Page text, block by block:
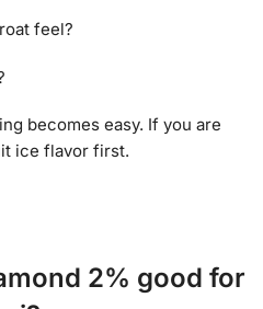
feel?
becomes easy. If you are
ice flavor first.
2% good for